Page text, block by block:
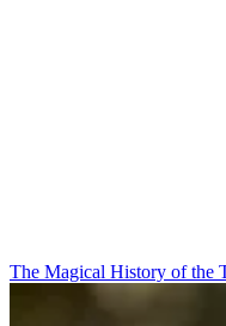
The Magical History of the